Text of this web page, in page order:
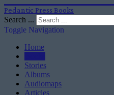
Pedantic Press Books
Search ...
Toggle Navigation
Home
Stories
Albums
Audiomaps
Articles